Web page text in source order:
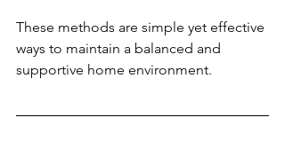
These methods are simple yet effective
ways to maintain a balanced and
supportive home environment.